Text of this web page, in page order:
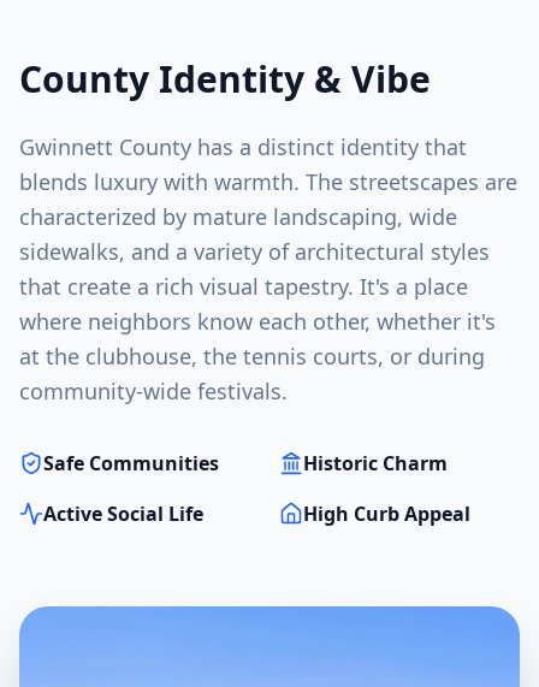
County Identity & Vibe
Gwinnett County has a distinct identity that
blends luxury with warmth. The streetscapes are
characterized by mature landscaping, wide
sidewalks, and a variety of architectural styles
that create a rich visual tapestry. It's a place
where neighbors know each other, whether it's
at the clubhouse, the tennis courts, or during
community-wide festivals.
Safe Communities
Historic Charm
Active Social Life
High Curb Appeal